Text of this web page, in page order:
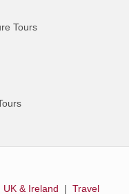
Tours
UK & Ireland | Travel